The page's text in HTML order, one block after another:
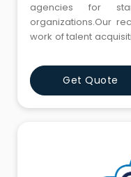
agencies for
organizations.Our
work of talent
assessments to
desired job
recruitment tools
based, short-term, or
Get Quote